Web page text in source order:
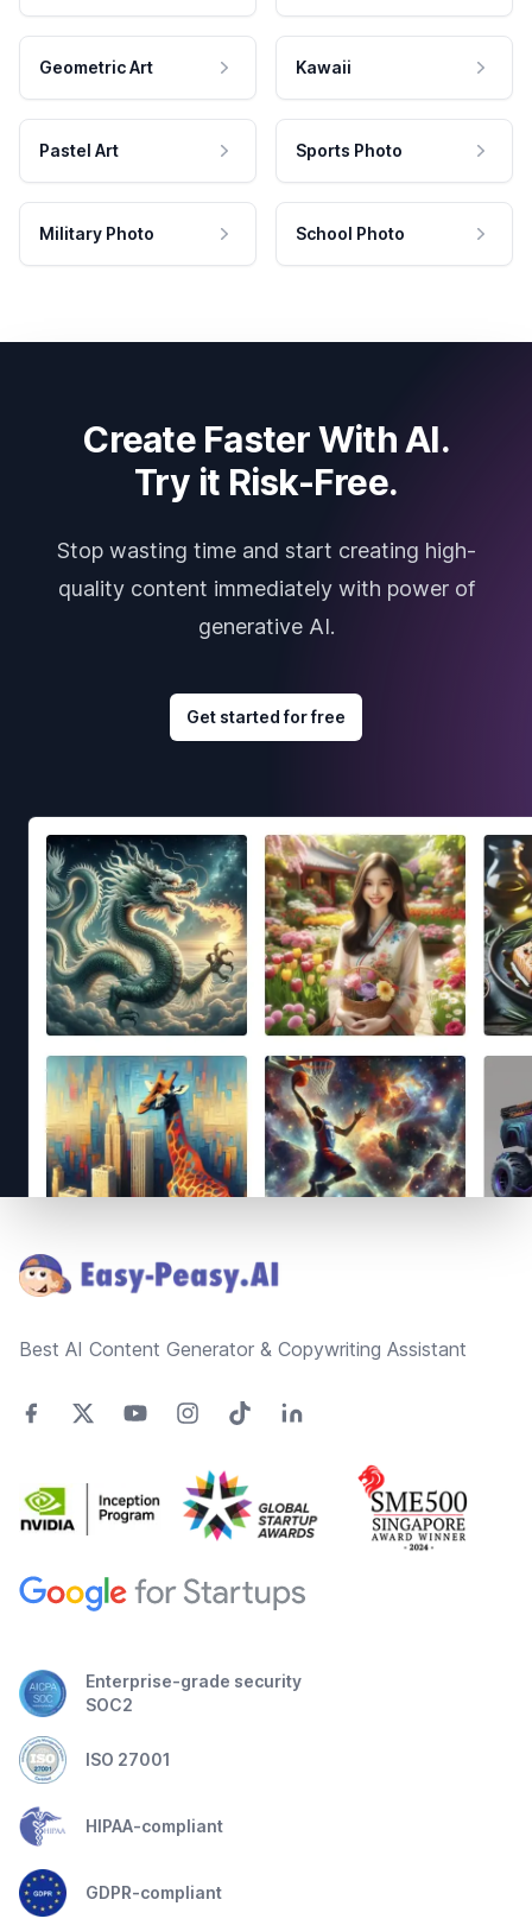
Geometric Art Kawaii
Pastel Art Sports Photo
Military Photo School Photo
Create Faster With AI.
Try it Risk-Free.
Stop wasting time and start creating high-
quality content immediately with power of
generative AI.
Get started for free
Best AI Content Generator & Copywriting Assistant
Enterprise-grade security
SOC2
ISO 27001
HIPAA-compliant
GDPR-compliant